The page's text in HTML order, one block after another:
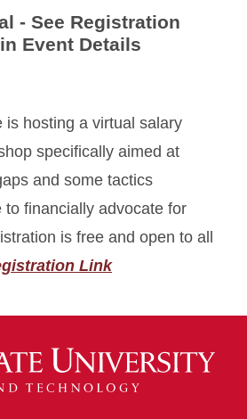
- See Registration
Event Details
is hosting a virtual salary
specifically aimed at
and some tactics
to financially advocate for
is free and open to all
Link